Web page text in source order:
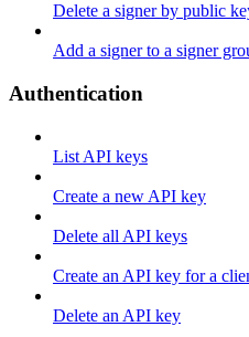
Delete a signer by public
Add a signer to a signer
Authentication
List API keys
Create a new API key
Delete all API keys
Create an API key for a
Delete an API key